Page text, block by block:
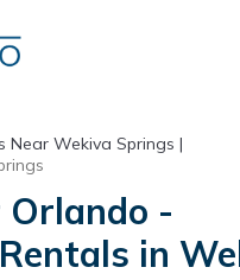
Near Wekiva Springs |
Orlando -
in